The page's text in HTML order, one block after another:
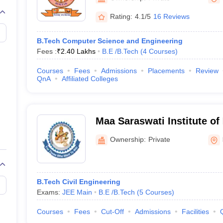
View All Rank Predictors
Weightage QuestionsJEE Main Inorganic Chemistry Exceptions
Advanced SyllabusJEE Advanced - A Complete GuideTop Institutes
Paper PDF WBJEE 2025 Maths Question Paper PDF
April 16 Memory Based Questions PDFMHT CET 2026 April 11
Preparation Handbook GATE 2027 Syllabus for Robotics and
Automobile EngineeringChemical Engineering Electrical Engineering
Aerospace EngineerMechanical EngineerBiomedical EngineerNuclear
Rating: 4.1/5 16 Reviews
B.Tech Computer Science and Engineering
Fees :₹2.40 Lakhs B.E /B.Tech (4 Courses)
Courses Fees Admissions Placements Review
QnA
Affiliated Colleges
Maa Saraswati Institute of
Technology, Rohtak
Ownership: Private
B.Tech Civil Engineering
Exams: JEE Main B.E /B.Tech (5 Courses)
Courses Fees Cut-Off Admissions Facilities